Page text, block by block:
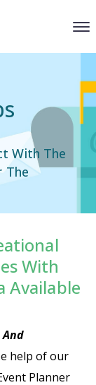
With The
The
With
Available
And
help of our
Planner